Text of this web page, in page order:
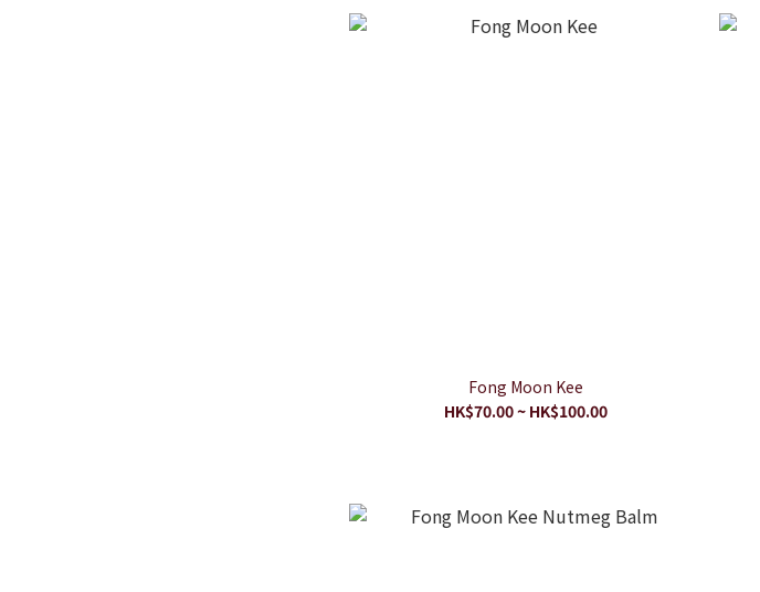
Fong Moon Kee
HK$70.00 ~ HK$100.00